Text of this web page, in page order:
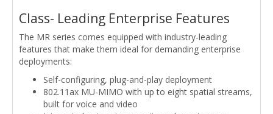
Class- Leading Enterprise Features
The MR series comes equipped with industry-leading
features that make them ideal for demanding enterprise
deployments:
Self-configuring, plug-and-play deployment
802.11ax MU-MIMO with up to eight spatial streams,
built for voice and video